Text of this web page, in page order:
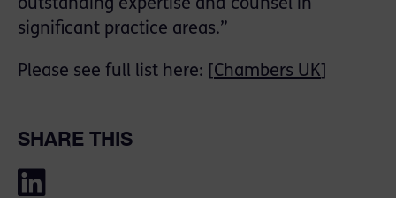
outstanding expertise and counsel in
significant practice areas.”
Please see full list here: [ Chambers UK
SHARE THIS